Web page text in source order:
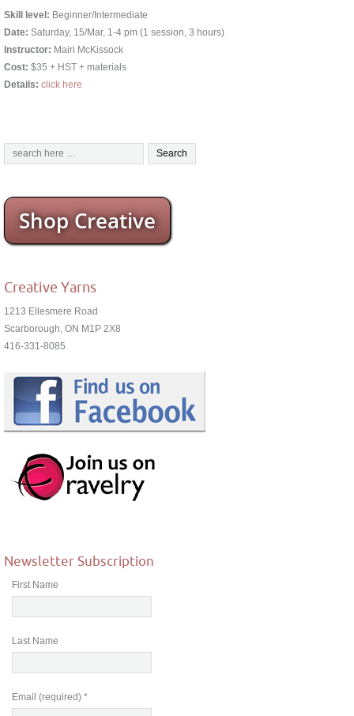
Skill level: Beginner/Intermediate
Date: Saturday, 15/Mar, 1-4 pm (1 session, 3 hours)
Instructor: Mairi McKissock
Cost: $35 + HST + materials
Details: click here
Shop Creative
Creative Yarns
1213 Ellesmere Road
Scarborough, ON M1P 2X8
416-331-8085
Newsletter Subscription
First Name
Last Name
Email (required) *